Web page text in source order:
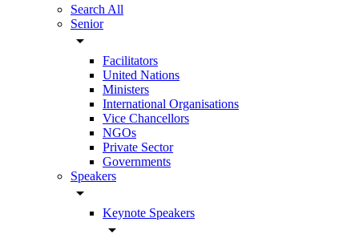
Search All
Senior
arrow_drop_down
Facilitators
United Nations
Ministers
International Organisations
Vice Chancellors
NGOs
Private Sector
Governments
Speakers
arrow_drop_down
Keynote Speakers
arrow_drop_down